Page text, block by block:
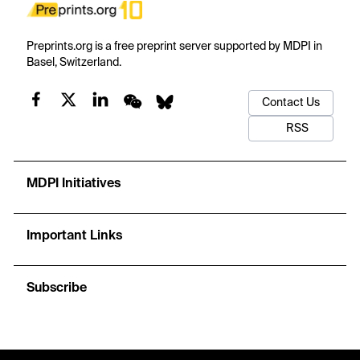
Preprints.org is a free preprint server supported by MDPI in
Basel, Switzerland.
Contact Us
RSS
MDPI Initiatives
Important Links
Subscribe